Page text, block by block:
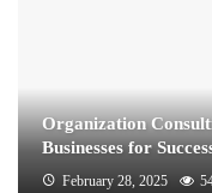
Organization
Businesses for
February 28, 2025